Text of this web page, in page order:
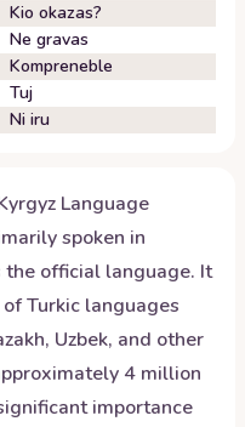
Kio okazas?
Ne gravas
Kompreneble
Tuj
Ni iru
Language
spoken in
the official language. It
Turkic languages
Uzbek, and other
4 million
importance